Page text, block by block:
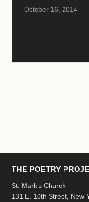
October 16, 2014
THE POETRY
St. Mark’s Church
131 E. 10th Street, New